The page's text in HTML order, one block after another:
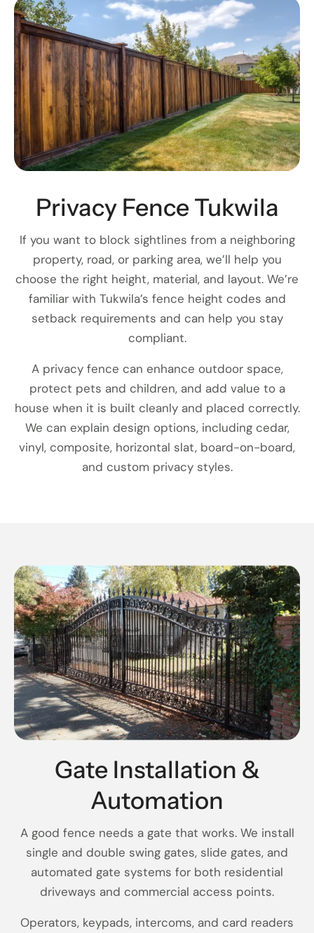
Privacy Fence Tukwila
If you want to block sightlines from a neighboring
property, road, or parking area, we’ll help you
choose the right height, material, and layout. We’re
familiar with Tukwila’s fence height codes and
setback requirements and can help you stay
compliant.
A privacy fence can enhance outdoor space,
protect pets and children, and add value to a
house when it is built cleanly and placed correctly.
We can explain design options, including cedar,
vinyl, composite, horizontal slat, board-on-board,
and custom privacy styles.
Gate Installation &
Automation
A good fence needs a gate that works. We install
single and double swing gates, slide gates, and
automated gate systems for both residential
driveways and commercial access points.
Operators, keypads, intercoms, and card readers